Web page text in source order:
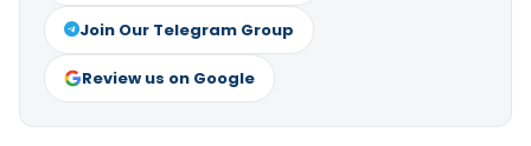
Join Our Telegram Group
Review us on Google